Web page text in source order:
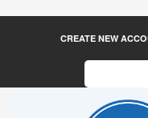
CREATE NEW